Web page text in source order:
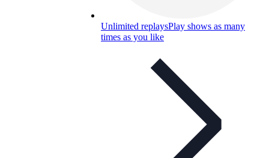
Unlimited replaysPlay shows as many
times as you like